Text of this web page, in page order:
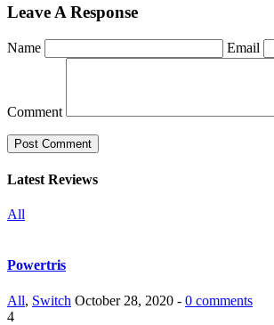
Leave A Response
Name Email
Comment
Latest Reviews
All
Powertris
All, Switch October 28, 2020 - 0 comments
4